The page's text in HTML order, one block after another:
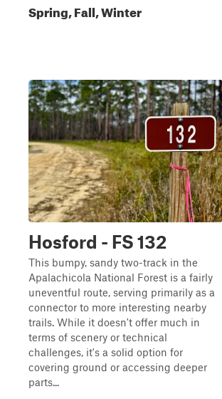
Spring, Fall, Winter
Hosford - FS 132
This bumpy, sandy two-track in the
Apalachicola National Forest is a fairly
uneventful route, serving primarily as a
connector to more interesting nearby
trails. While it doesn't offer much in
terms of scenery or technical
challenges, it's a solid option for
covering ground or accessing deeper
parts...